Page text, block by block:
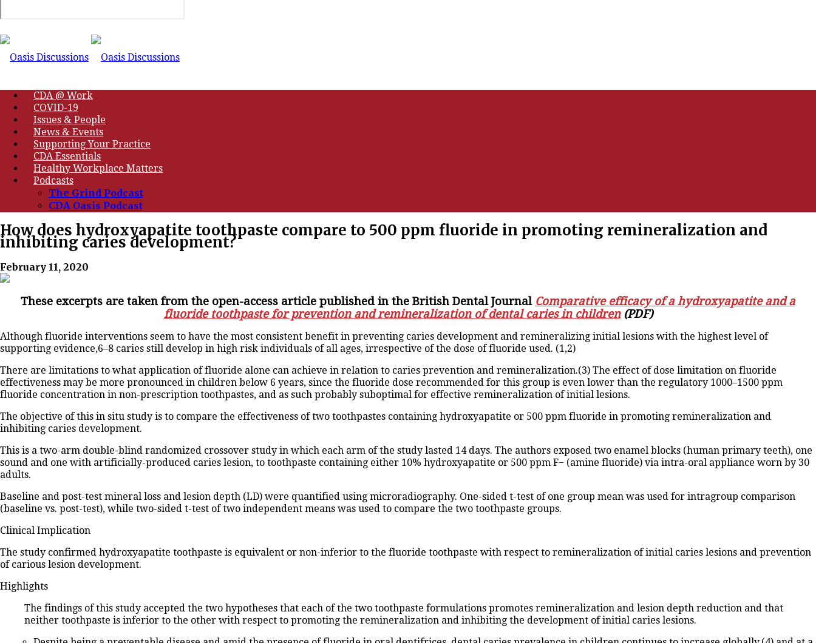
CDA @ Work
COVID-19
Issues & People
News & Events
Supporting Your Practice
CDA Essentials
Healthy Workplace Matters
Podcasts
The Grind Podcast
CDA Oasis Podcast
How does hydroxyapatite toothpaste compare to 500 ppm fluoride in promoting remineralization and
inhibiting caries development?
February 11, 2020
These excerpts are taken from the open-access article published in the British Dental Journal Comparative efficacy of a hydroxyapatite and a
fluoride toothpaste for prevention and remineralization of dental caries in children(PDF)
Although fluoride interventions seem to have the most consistent benefit in preventing caries development and remineralizing initial lesions with the highest level of
supporting evidence,6–8 caries still develop in high risk individuals of all ages, irrespective of the dose of fluoride used. (1,2)
There are limitations to what application of fluoride alone can achieve in relation to caries prevention and remineralization.(3) The effect of dose limitation on fluoride
effectiveness may be more pronounced in children below 6 years, since the fluoride dose recommended for this group is even lower than the regulatory 1000–1500 ppm
fluoride concentration in non-prescription toothpastes, and as such probably suboptimal for effective remineralization of initial lesions.
The objective of this in situ study is to compare the effectiveness of two toothpastes containing hydroxyapatite or 500 ppm fluoride in promoting remineralization and
inhibiting caries development.
This is a two-arm double-blind randomized crossover study in which each arm of the study lasted 14 days. The authors exposed two enamel blocks (human primary teeth), one
sound and one with artificially-produced caries lesion, to toothpaste containing either 10% hydroxyapatite or 500 ppm F− (amine fluoride) via intra-oral appliance worn by 30
adults.
Baseline and post-test mineral loss and lesion depth (LD) were quantified using microradiography. One-sided t-test of one group mean was used for intragroup comparison
(baseline vs. post-test), while two-sided t-test of two independent means was used to compare the two toothpaste groups.
Clinical Implication
The study confirmed hydroxyapatite toothpaste is equivalent or non-inferior to the fluoride toothpaste with respect to remineralization of initial caries lesions and prevention
of carious lesion development.
Highlights
The findings of this study accepted the two hypotheses that each of the two toothpaste formulations promotes remineralization and lesion depth reduction and that
neither toothpaste is inferior to the other with respect to promoting the remineralization and inhibiting the development of initial caries lesions.